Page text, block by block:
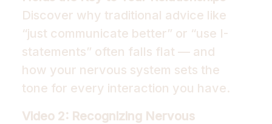
Discover why traditional advice like
“just communicate better” or “use I-
statements” often falls flat — and
how your nervous system sets the
tone for every interaction you have.
Video 2: Recognizing Nervous